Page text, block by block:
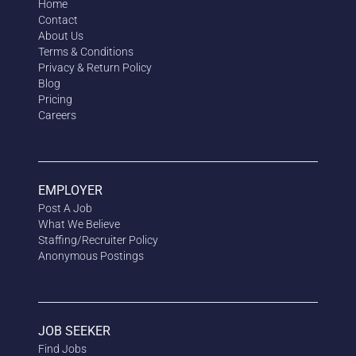
Home
Contact
About Us
Terms & Conditions
Privacy & Return Policy
Blog
Pricing
Careers
EMPLOYER
Post A Job
What We Believe
Staffing/Recruiter Policy
Anonymous Postings
JOB SEEKER
Find Jobs